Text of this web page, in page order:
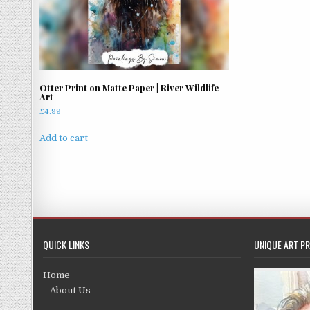
Otter Print on Matte Paper | River Wildlife
Art
£4.99
Add to cart
QUICK LINKS
Home
About Us
UNIQUE ART